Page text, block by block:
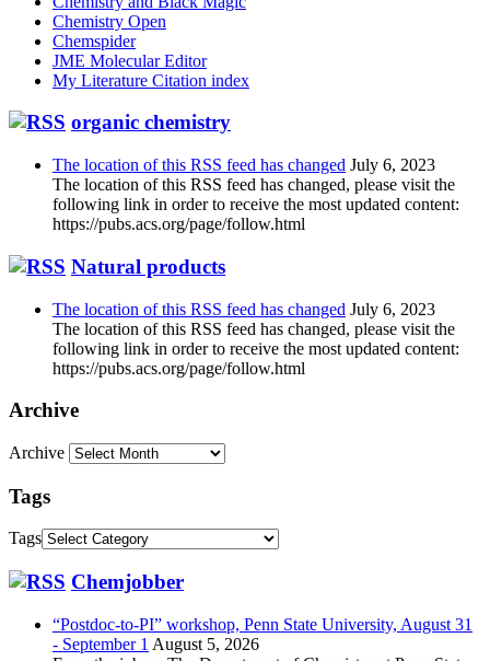
Chemistry Open
Chemspider
JME Molecular Editor
My Literature Citation index
organic chemistry
The location of this RSS feed has changed July 6, 2023
The location of this RSS feed has changed, please visit the
following link in order to receive the most updated content:
https://pubs.acs.org/page/follow.html
Natural products
The location of this RSS feed has changed July 6, 2023
The location of this RSS feed has changed, please visit the
following link in order to receive the most updated content:
https://pubs.acs.org/page/follow.html
Archive
Archive
Tags
Tags
Chemjobber
“Postdoc-to-PI” workshop, Penn State University, August 31
- September 1 August 5, 2026